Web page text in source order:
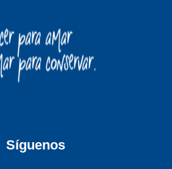
Síguenos